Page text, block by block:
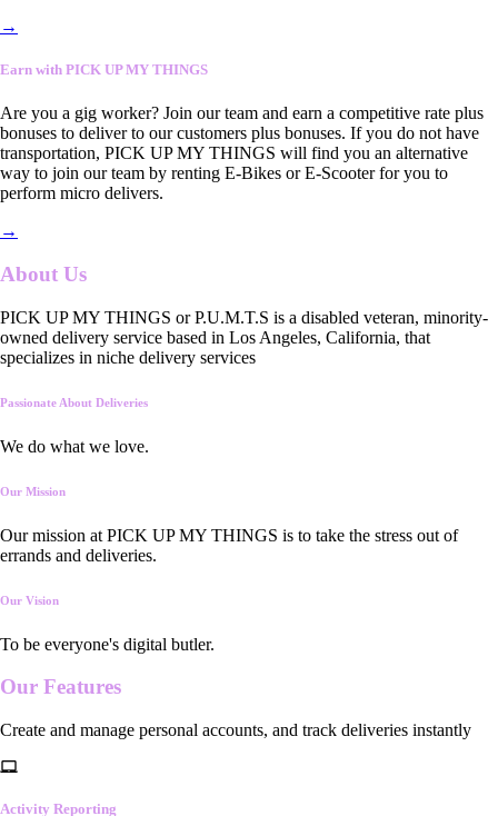
→
Earn with PICK UP MY THINGS
Are you a gig worker? Join our team and earn a competitive rate plus
bonuses to deliver to our customers plus bonuses. If you do not have
transportation, PICK UP MY THINGS will find you an alternative
way to join our team by renting E-Bikes or E-Scooter for you to
perform micro delivers.
→
About Us
PICK UP MY THINGS or P.U.M.T.S is a disabled veteran, minority-
owned delivery service based in Los Angeles, California, that
specializes in niche delivery services
Passionate About Deliveries
We do what we love.
Our Mission
Our mission at PICK UP MY THINGS is to take the stress out of
errands and deliveries.
Our Vision
To be everyone's digital butler.
Our Features
Create and manage personal accounts, and track deliveries instantly
Activity Reporting